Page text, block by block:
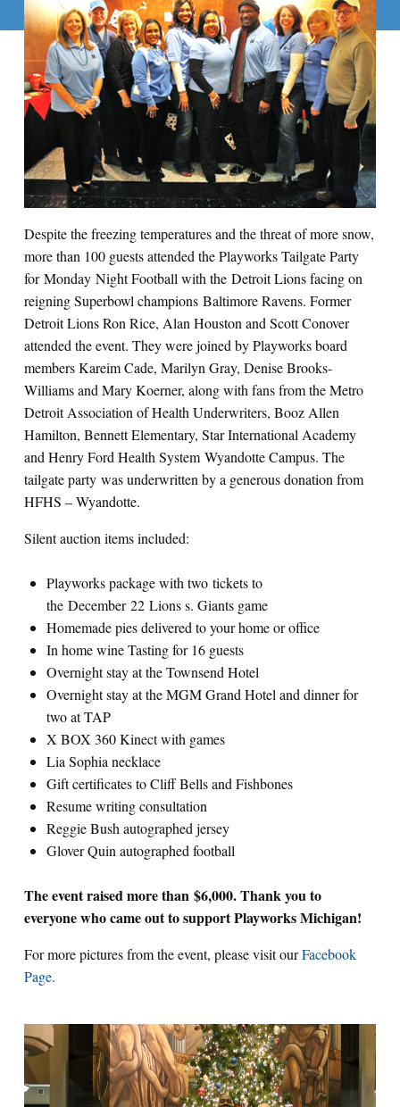
Despite the freezing temperatures and the threat of more snow,
more than 100 guests attended the Playworks Tailgate Party
for Monday Night Football with the Detroit Lions facing on
reigning Superbowl champions Baltimore Ravens. Former
Detroit Lions Ron Rice, Alan Houston and Scott Conover
attended the event. They were joined by Playworks board
members Kareim Cade, Marilyn Gray, Denise Brooks-
Williams and Mary Koerner, along with fans from the Metro
Detroit Association of Health Underwriters, Booz Allen
Hamilton, Bennett Elementary, Star International Academy
and Henry Ford Health System Wyandotte Campus. The
tailgate party was underwritten by a generous donation from
HFHS – Wyandotte.
Silent auction items included:
Playworks package with two tickets to
the December 22 Lions s. Giants game
Homemade pies delivered to your home or office
In home wine Tasting for 16 guests
Overnight stay at the Townsend Hotel
Overnight stay at the MGM Grand Hotel and dinner for
two at TAP
X BOX 360 Kinect with games
Lia Sophia necklace
Gift certificates to Cliff Bells and Fishbones
Resume writing consultation
Reggie Bush autographed jersey
Glover Quin autographed football
The event raised more than $6,000. Thank you to
everyone who came out to support Playworks Michigan!
For more pictures from the event, please visit ourFacebook
Page.